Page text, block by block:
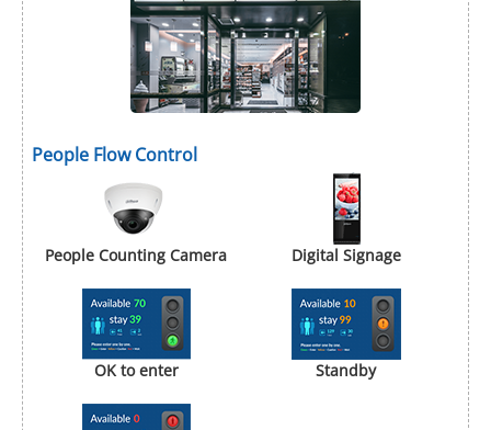
People Flow Control
People Counting Camera Digital Signage
OK to enter Standby